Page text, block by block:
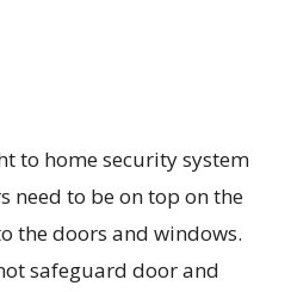
to home security system
need to be on top on the
the doors and windows.
safeguard door and